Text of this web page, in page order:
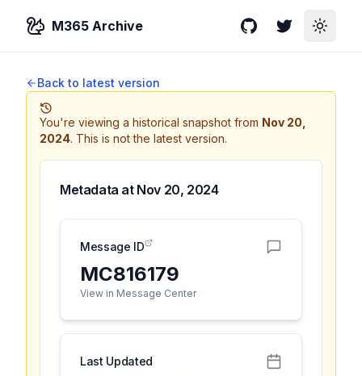
M365 Archive GitHubTwitterToggle
Back to latest version
You're viewing a historical snapshot from Nov 20,
2024. This is not the latest version.
Metadata at Nov 20, 2024
Message ID
MC816179
View in Message Center
Last Updated